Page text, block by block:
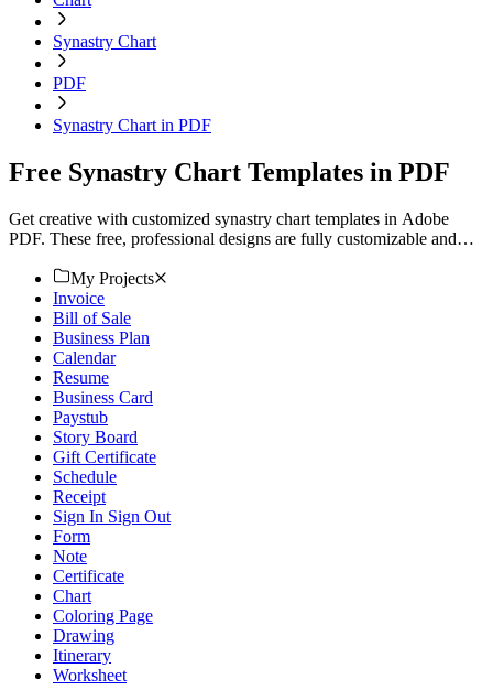
Synastry Chart
PDF
Synastry Chart in PDF
Free Synastry Chart Templates in PDF
Get creative with customized synastry chart templates in Adobe
PDF. These free, professional designs are fully customizable and
My Projects
Invoice
Bill of Sale
Business Plan
Calendar
Resume
Business Card
Paystub
Story Board
Gift Certificate
Schedule
Receipt
Sign In Sign Out
Form
Note
Certificate
Chart
Coloring Page
Drawing
Itinerary
Worksheet